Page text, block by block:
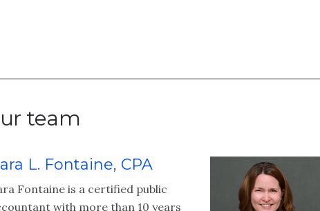
team
L. Fontaine, CPA
Fontaine is a certified public
with more than 10 years